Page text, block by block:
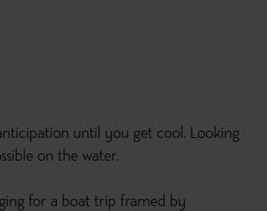
until you get cool. Looking
on the water.
for a boat trip framed by